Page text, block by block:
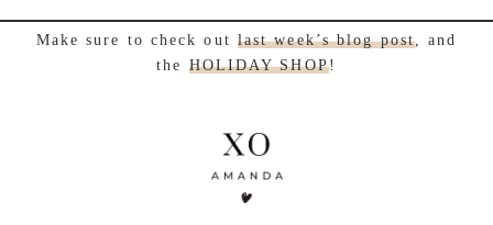
Make sure to check out last week’s blog post, and
the HOLIDAY SHOP!